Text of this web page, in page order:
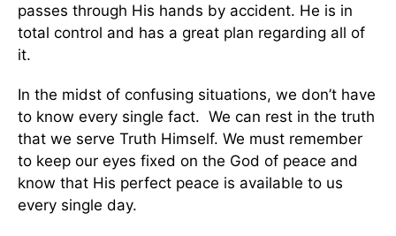
passes through His hands by accident. He is in
total control and has a great plan regarding all of
it.
In the midst of confusing situations, we don’t have
to know every single fact. We can rest in the truth
that we serve Truth Himself. We must remember
to keep our eyes fixed on the God of peace and
know that His perfect peace is available to us
every single day.